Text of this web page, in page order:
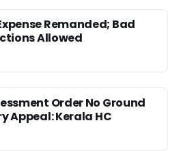
Remanded; Bad
Allowed
Order No Ground
Appeal: Kerala HC